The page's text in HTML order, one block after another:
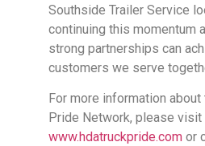
Southside Trailer Service
continuing this momentum
strong partnerships can
customers we serve
For more information about
Pride Network, please visit
www.hdatruckpride.com or